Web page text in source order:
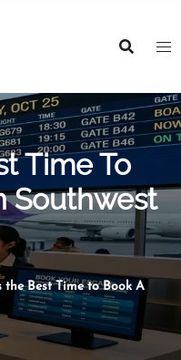
Time To
Southwest
the Best Time to Book A